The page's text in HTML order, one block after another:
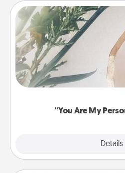
"You Are My
Details
"You Are My
Practical and sentimental! Gift
product for a